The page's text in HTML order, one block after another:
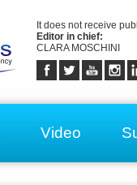
It does not receive
Editor in chief:
CLARA MOSCHINI
Video